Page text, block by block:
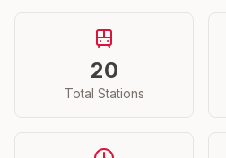
20
Total Stations